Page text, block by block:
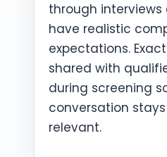
through
have realistic
expectations.
shared with
during screening
conversation
relevant.